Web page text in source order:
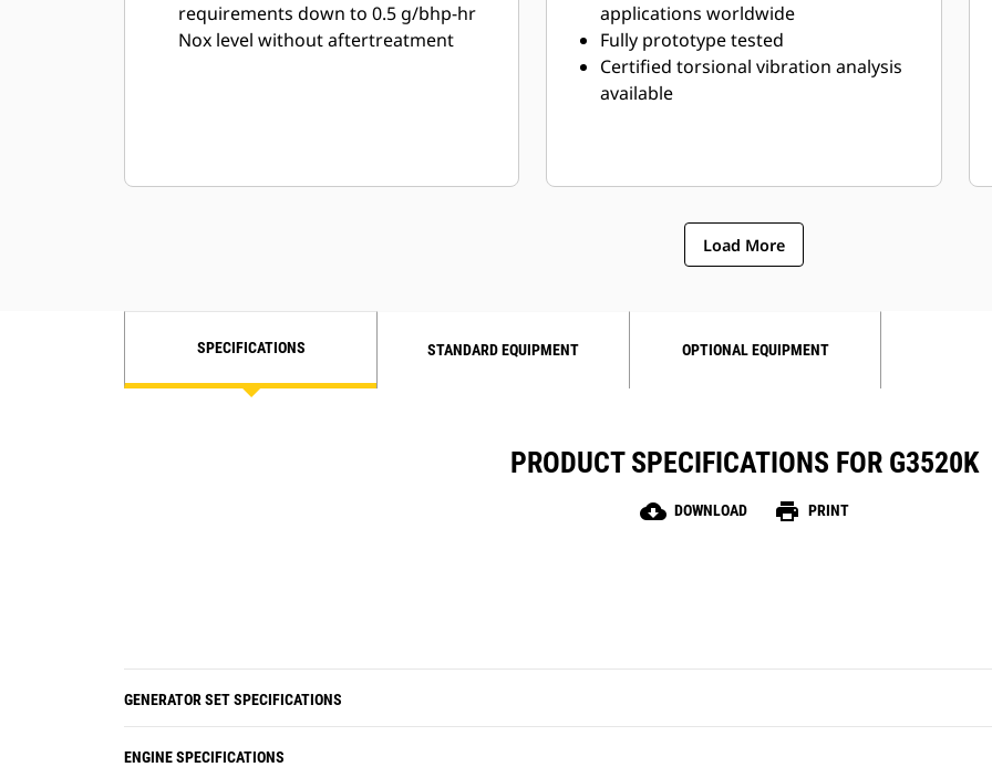
requirements down to 0.5 g/bhp-hr
Nox level without aftertreatment
applications worldwide
Fully prototype tested
Certified torsional vibration analysis
available
Load More
SPECIFICATIONS STANDARD EQUIPMENT OPTIONAL EQUIPMENT
PRODUCT SPECIFICATIONS FOR G3520K
cloud_download DOWNLOAD print PRINT
GENERATOR SET SPECIFICATIONS
ENGINE SPECIFICATIONS